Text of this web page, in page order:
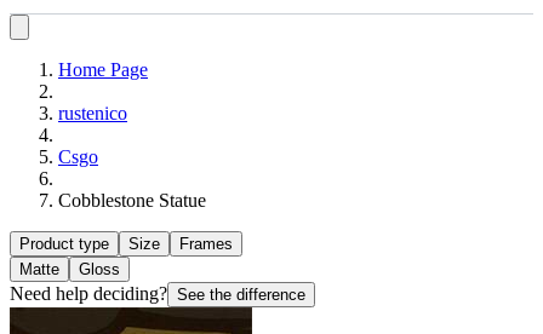
Home Page
rustenico
Csgo
Cobblestone Statue
Product type Size
Frames
Matte
Gloss
Need help deciding? See the difference